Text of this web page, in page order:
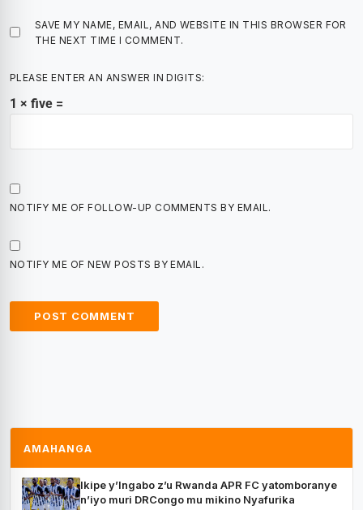
SAVE MY NAME, EMAIL, AND WEBSITE IN THIS BROWSER FOR
THE NEXT TIME I COMMENT.
PLEASE ENTER AN ANSWER IN DIGITS:
1 × five =
NOTIFY ME OF FOLLOW-UP COMMENTS BY EMAIL.
NOTIFY ME OF NEW POSTS BY EMAIL.
AMAHANGA
Ikipe y’Ingabo z’u Rwanda APR FC yatomboranye
n’iyo muri DRCongo mu mikino Nyafurika